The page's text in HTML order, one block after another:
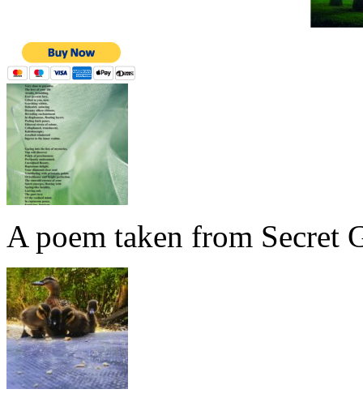
A poem taken from Secret